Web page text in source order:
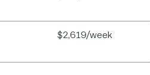
$2,619/week